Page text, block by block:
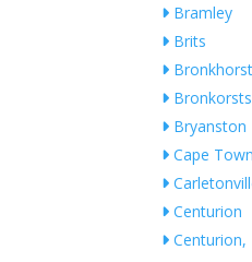
Bramley
Brits
Bryanston
Cape Town
Centurion
Centurion,